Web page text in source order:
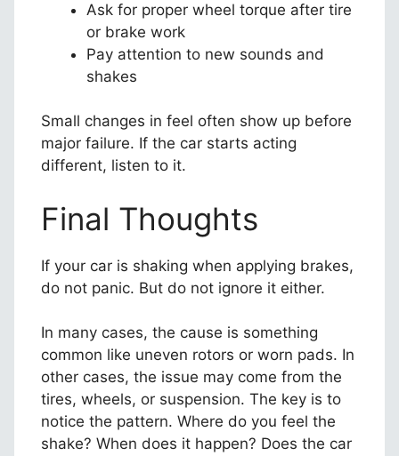
Ask for proper wheel torque after tire
or brake work
Pay attention to new sounds and
shakes
Small changes in feel often show up before
major failure. If the car starts acting
different, listen to it.
Final Thoughts
If your car is shaking when applying brakes,
do not panic. But do not ignore it either.
In many cases, the cause is something
common like uneven rotors or worn pads. In
other cases, the issue may come from the
tires, wheels, or suspension. The key is to
notice the pattern. Where do you feel the
shake? When does it happen? Does the car